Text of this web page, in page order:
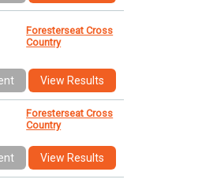
Foresterseat Cross
Country
View Results
Foresterseat Cross
Country
View Results